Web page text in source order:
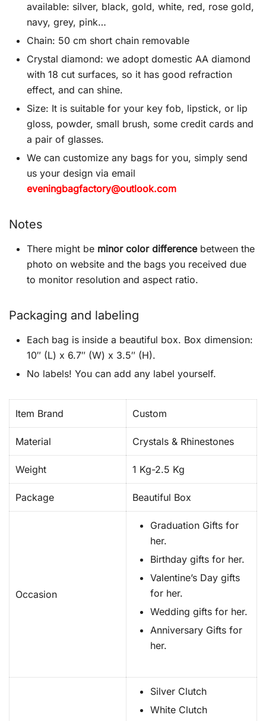
available: silver, black, gold, white, red, rose gold,
navy, grey, pink…
Chain: 50 cm short chain removable
Crystal diamond: we adopt domestic AA diamond
with 18 cut surfaces, so it has good refraction
effect, and can shine.
Size: It is suitable for your key fob, lipstick, or lip
gloss, powder, small brush, some credit cards and
a pair of glasses.
We can customize any bags for you, simply send
us your design via email
eveningbagfactory@outlook.com
Notes
There might be minor color differencebetween the
photo on website and the bags you received due
to monitor resolution and aspect ratio.
Packaging and labeling
Each bag is inside a beautiful box. Box dimension:
10″ (L) x 6.7″ (W) x 3.5″ (H).
No labels! You can add any label yourself.
Item Brand Custom
Material Crystals & Rhinestones
Weight 1 Kg-2.5 Kg
Package Beautiful Box
Occasion
Graduation Gifts for
her.
Birthday gifts for her.
Valentine’s Day gifts
for her.
Wedding gifts for her.
Anniversary Gifts for
her.
Silver Clutch
White Clutch